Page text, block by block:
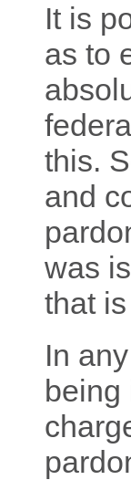
It is
as to
this.
and
was
that
In
being